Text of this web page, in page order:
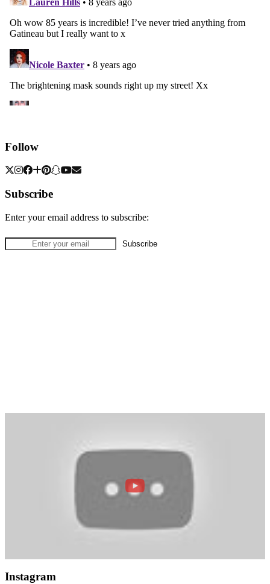
Follow
Subscribe
Enter your email address to subscribe:
Instagram